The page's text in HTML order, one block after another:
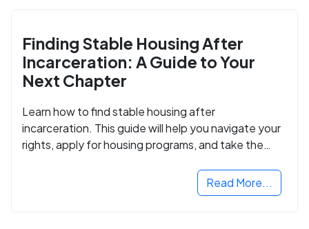
Finding Stable Housing After
Incarceration: A Guide to Your
Next Chapter
Learn how to find stable housing after
incarceration. This guide will help you navigate your
rights, apply for housing programs, and take the
Read More...